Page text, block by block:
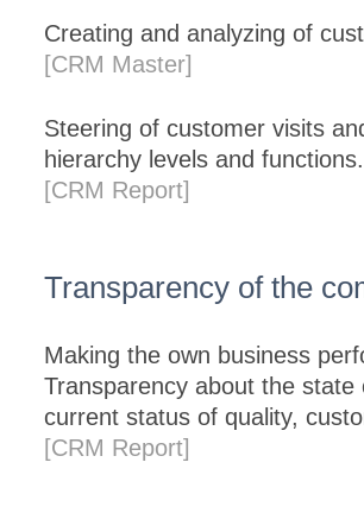
Creating and analyzing of
[CRM Master]
Steering of customer visits
hierarchy levels and functions.
[CRM Report]
Transparency of the
Making the own business
Transparency about the
current status of quality,
[CRM Report]